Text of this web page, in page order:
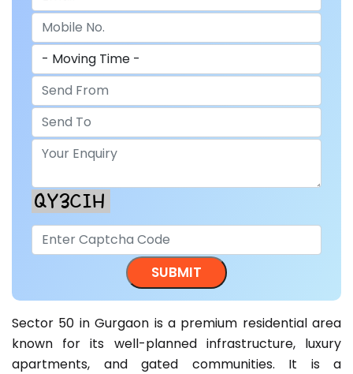
Sector 50 in Gurgaon is a premium residential area
known for its well-planned infrastructure, luxury
apartments, and gated communities. It is a